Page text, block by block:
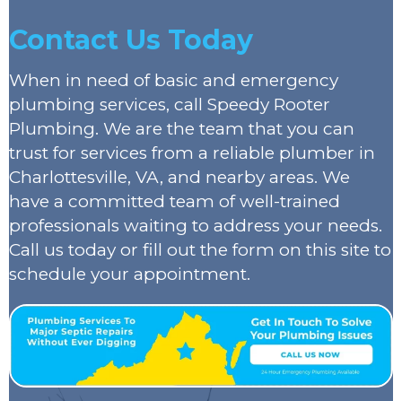
Contact Us Today
When in need of basic and emergency
plumbing services, call Speedy Rooter
Plumbing. We are the team that you can
trust for services from a reliable plumber in
Charlottesville, VA, and nearby areas. We
have a committed team of well-trained
professionals waiting to address your needs.
Call us today or fill out the form on this site to
schedule your appointment.